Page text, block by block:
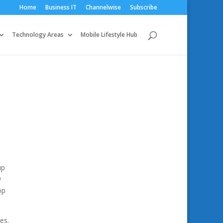
Home Business IT Channelwise Subscribe
Technology Areas Mobile Lifestyle Hub